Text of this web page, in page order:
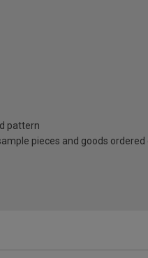
pattern
pieces and goods